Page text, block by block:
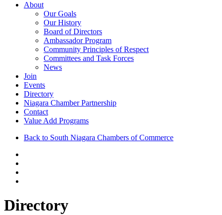
About
Our Goals
Our History
Board of Directors
Ambassador Program
Community Principles of Respect
Committees and Task Forces
News
Join
Events
Directory
Niagara Chamber Partnership
Contact
Value Add Programs
Back to South Niagara Chambers of Commerce
Directory